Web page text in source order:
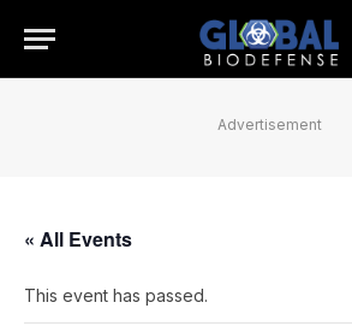
Advertisement
« All Events
This event has passed.